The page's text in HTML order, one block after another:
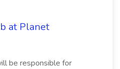
at Planet
be responsible for